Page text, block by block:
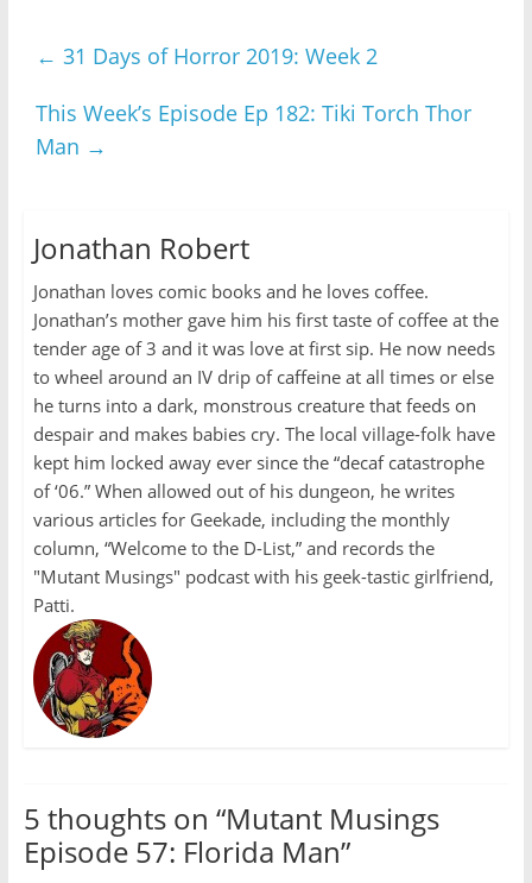
← 31 Days of Horror 2019: Week 2
This Week’s Episode Ep 182: Tiki Torch Thor
Man →
Jonathan Robert
Jonathan loves comic books and he loves coffee.
Jonathan’s mother gave him his first taste of coffee at the
tender age of 3 and it was love at first sip. He now needs
to wheel around an IV drip of caffeine at all times or else
he turns into a dark, monstrous creature that feeds on
despair and makes babies cry. The local village-folk have
kept him locked away ever since the “decaf catastrophe
of ‘06.” When allowed out of his dungeon, he writes
various articles for Geekade, including the monthly
column, “Welcome to the D-List,” and records the
"Mutant Musings" podcast with his geek-tastic girlfriend,
Patti.
5 thoughts on “Mutant Musings
Episode 57: Florida Man”